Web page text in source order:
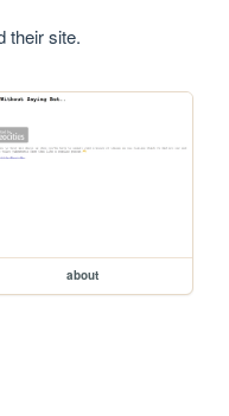
their site.
about